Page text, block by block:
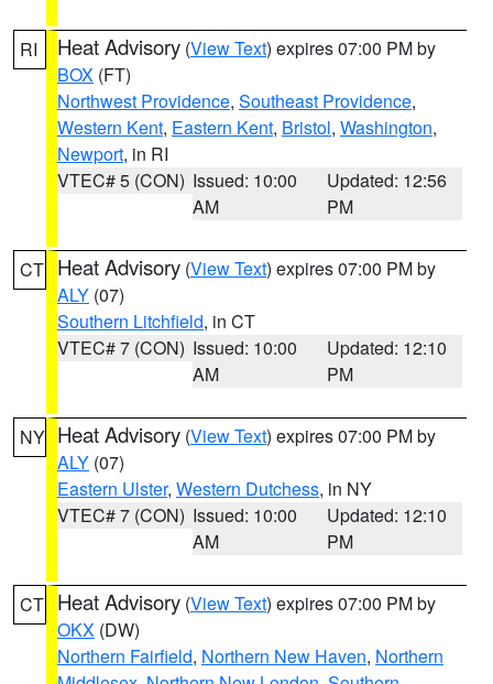
RI Heat Advisory (View Text) expires 07:00 PM by
BOX (FT)
Northwest Providence, Southeast Providence,
Western Kent, Eastern Kent, Bristol, Washington,
Newport, in RI
VTEC# 5 (CON) Issued: 10:00
AM
Updated: 12:56
PM
CT Heat Advisory (View Text) expires 07:00 PM by
ALY (07)
Southern Litchfield, in CT
VTEC# 7 (CON) Issued: 10:00
AM
Updated: 12:10
PM
NY Heat Advisory (View Text) expires 07:00 PM by
ALY (07)
Eastern Ulster, Western Dutchess, in NY
VTEC# 7 (CON) Issued: 10:00
AM
Updated: 12:10
PM
CT Heat Advisory (View Text) expires 07:00 PM by
OKX (DW)
Northern Fairfield, Northern New Haven, Northern